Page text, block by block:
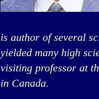
is author of several
yielded many high
visiting professor at
in Canada.